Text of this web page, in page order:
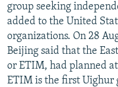
SERBIA
RFE/RL INVESTIGATES
SCHEMES
SYSTEMA
NEWSLETTERS
WIDER EUROPE BY RIKARD
THE RUNDOWN
PODCASTS
MAJLIS
SHARE TIPS SECURELY
BYPASS BLOCKING
group seeking
added to the United
organizations. On 28
Beijing said that the
or ETIM, had planned
ETIM is the first Uighur